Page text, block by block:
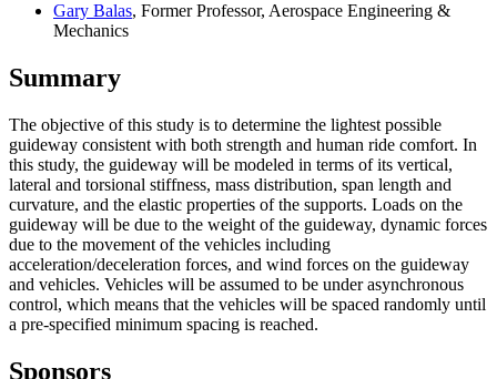
Gary Balas, Former Professor, Aerospace Engineering &
Mechanics
Summary
The objective of this study is to determine the lightest possible
guideway consistent with both strength and human ride comfort. In
this study, the guideway will be modeled in terms of its vertical,
lateral and torsional stiffness, mass distribution, span length and
curvature, and the elastic properties of the supports. Loads on the
guideway will be due to the weight of the guideway, dynamic forces
due to the movement of the vehicles including
acceleration/deceleration forces, and wind forces on the guideway
and vehicles. Vehicles will be assumed to be under asynchronous
control, which means that the vehicles will be spaced randomly until
a pre-specified minimum spacing is reached.
Sponsors